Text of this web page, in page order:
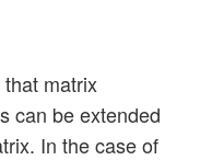
matrix
can be extended
In the case of